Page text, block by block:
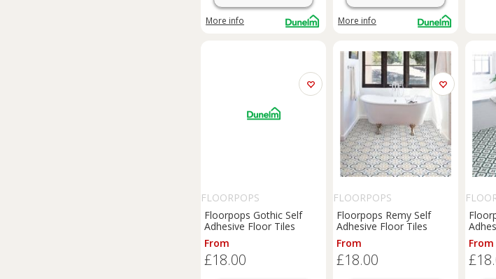
More info More info
FLOORPOPS
Floorpops Gothic Self
Adhesive Floor Tiles
From
£18.00
FLOORPOPS
Floorpops Remy Self
Adhesive Floor Tiles
From
£18.00
From